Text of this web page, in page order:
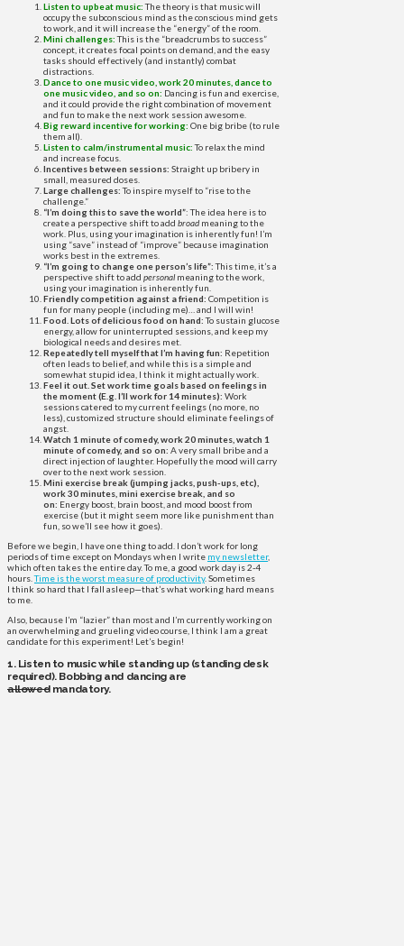
Listen to upbeat music:The theory is that music will
occupy the subconscious mind as the conscious mind gets
to work, and it will increase the “energy” of the room.
Mini challenges:This is the “breadcrumbs to success”
concept, it creates focal points on demand, and the easy
tasks should effectively (and instantly) combat
distractions.
Dance to one music video, work 20 minutes, dance to
one music video, and so on: Dancing is fun and exercise,
and it could provide the right combination of movement
and fun to make the next work session awesome.
Big reward incentive for working: One big bribe (to rule
them all).
Listen to calm/instrumental music:To relax the mind
and increase focus.
Incentives between sessions: Straight up bribery in
small, measured doses.
Large challenges:To inspire myself to “rise to the
challenge.”
“I’m doing this to save the world”: The idea here is to
create a perspective shift to add broad meaning to the
work. Plus, using your imagination is inherently fun! I’m
using “save” instead of “improve” because imagination
works best in the extremes.
“I’m going to change one person’s life”:This time, it’s a
perspective shift to add personalmeaning to the work,
using your imagination is inherently fun.
Friendly competition against a friend: Competition is
fun for many people (including me)… and I will win!
Food. Lots of delicious food on hand:To sustain glucose
energy, allow for uninterrupted sessions, and keep my
biological needs and desires met.
Repeatedly tell myself that I’m having fun: Repetition
often leads to belief, and while this is a simple and
somewhat stupid idea, I think it might actually work.
Feel it out. Set work time goals based on feelings in
the moment (E.g. I’ll work for 14 minutes): Work
sessions catered to my current feelings (no more, no
less), customized structure should eliminate feelings of
angst.
Watch 1 minute of comedy, work 20 minutes, watch 1
minute of comedy, and so on: A very small bribe and a
direct injection of laughter. Hopefully the mood will carry
over to the next work session.
Mini exercise break (jumping jacks, push-ups, etc),
work 30 minutes, mini exercise break, and so
on: Energy boost, brain boost, and mood boost from
exercise (but it might seem more like punishment than
fun, so we’ll see how it goes).
Before we begin, I have one thing to add. I don’t work for long
periods of time except on Mondays when I write my newsletter,
which often takes the entire day. To me, a good work day is 2-4
hours.Time is the worst measure of productivity. Sometimes
I think so hard that I fall asleep—that’s what working hard means
to me.
Also, because I’m “lazier” than most and I’m currently working on
an overwhelming and grueling video course, I think I am a great
candidate for this experiment! Let’s begin!
1. Listen to music while standing up (standing desk
required). Bobbing and dancing are
allowedmandatory.